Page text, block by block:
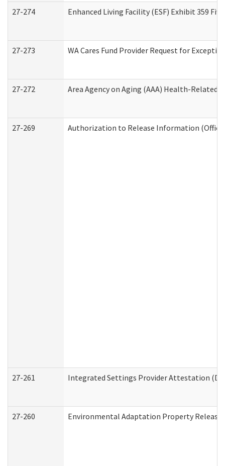
27-274 Enhanced Living Facility (ESF) Exhibit 359
27-273 WA Cares Fund Provider Request for
27-272 Area Agency on Aging (AAA) Health-Related
27-269 Authorization to Release Information
27-261 Integrated Settings Provider Attestation
27-260 Environmental Adaptation Property Release